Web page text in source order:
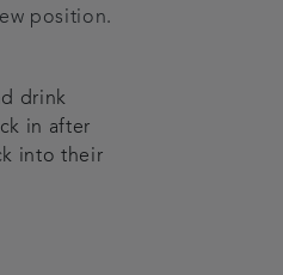
position.
drink
in after
into their